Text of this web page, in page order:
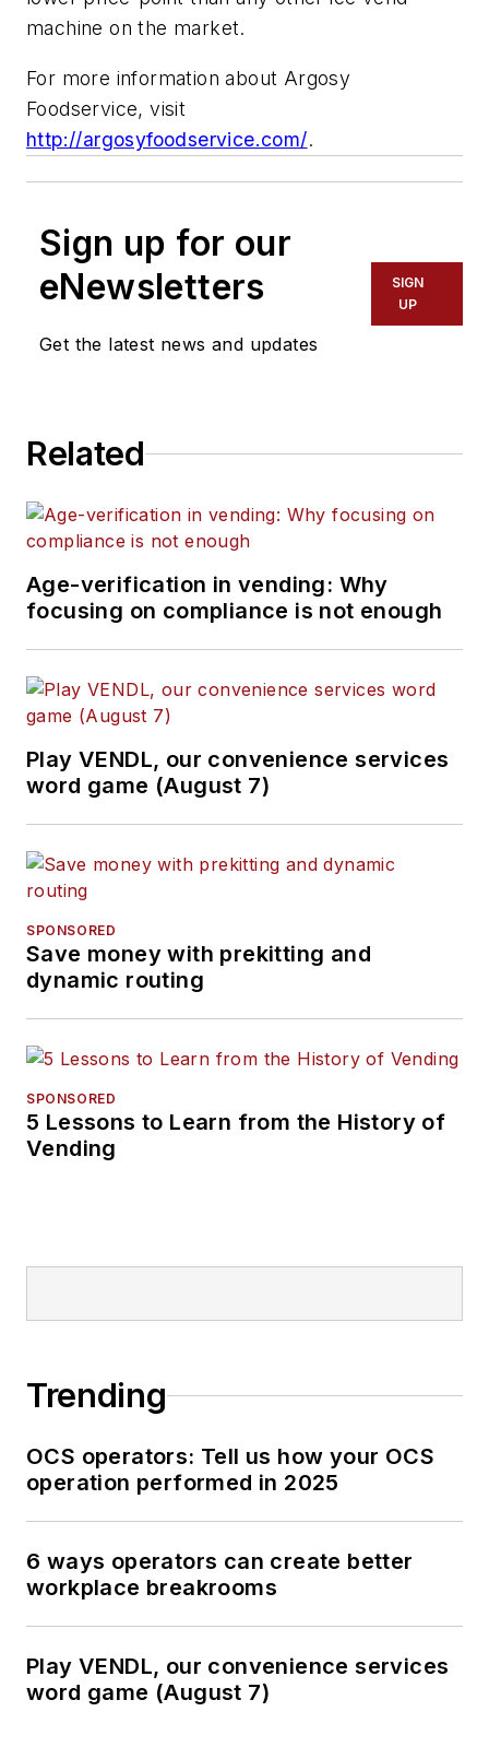
machine on the market.
For more information about Argosy
Foodservice, visit
http://argosyfoodservice.com/.
Sign up for our
eNewsletters
Get the latest news and updates
SIGN
UP
Related
Age-verification in vending: Why
focusing on compliance is not enough
Play VENDL, our convenience services
word game (August 7)
SPONSORED
Save money with prekitting and
dynamic routing
SPONSORED
5 Lessons to Learn from the History of
Vending
Trending
OCS operators: Tell us how your OCS
operation performed in 2025
6 ways operators can create better
workplace breakrooms
Play VENDL, our convenience services
word game (August 7)